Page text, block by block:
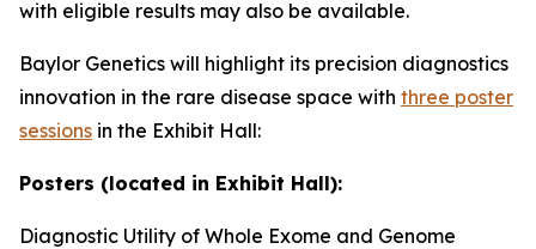
with eligible results may also be available.
Baylor Genetics will highlight its precision diagnostics
innovation in the rare disease space with three poster
sessions in the Exhibit Hall:
Posters (located in Exhibit Hall):
Diagnostic Utility of Whole Exome and Genome